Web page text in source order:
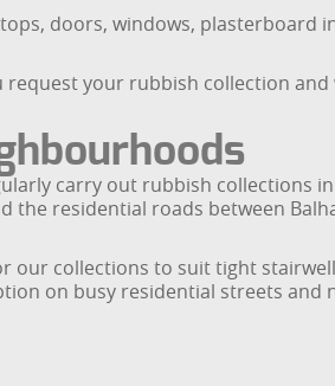
doors, windows, plasterboard
your rubbish collection
carry out rubbish collections
the residential roads between
our collections to suit tight
on busy residential streets and